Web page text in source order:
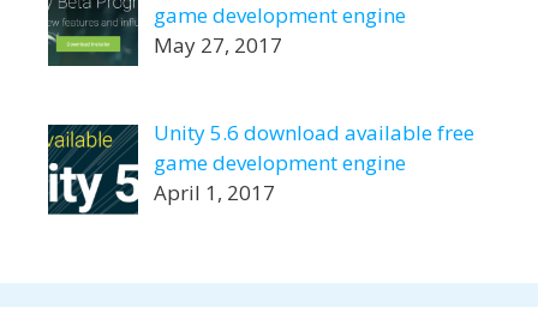
game development engine
May 27, 2017
Unity 5.6 download available free
game development engine
April 1, 2017